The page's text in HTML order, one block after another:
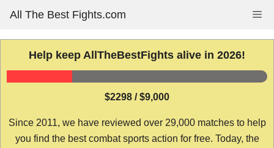
content
All The Best Fights.com
Help keep AllTheBestFights alive in 2026!
$2298 / $9,000
Since 2011, we have reviewed over 29,000 matches to help
you find the best combat sports action for free. Today, the